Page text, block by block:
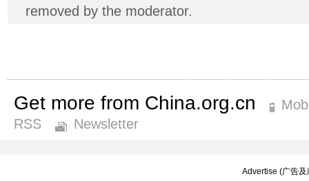
removed by the moderator.
Get more from China.org.cn
RSS
Newsletter